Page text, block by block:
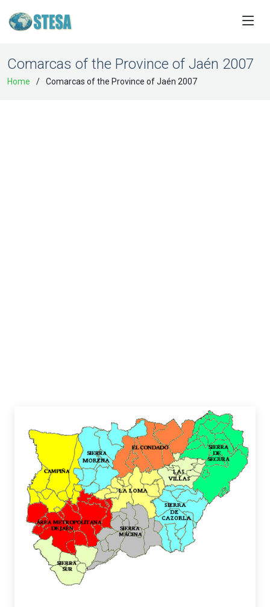
Comarcas of the Province of Jaén 2007
Home Comarcas of the Province of Jaén 2007